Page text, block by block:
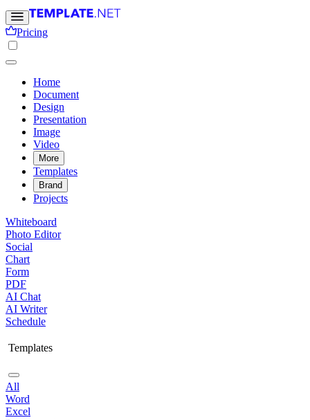
Pricing
Home
Document
Design
Presentation
Image
Video
More
Templates
Brand
Projects
Whiteboard
Photo Editor
Social
Chart
Form
PDF
AI Chat
AI Writer
Schedule
Templates
All
Word
Excel